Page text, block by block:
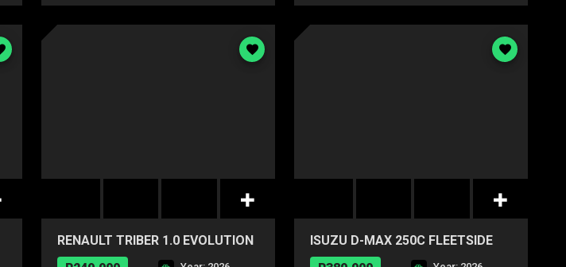
RENAULT TRIBER 1.0 EVOLUTION
ISUZU D-MAX 250C FLEETSIDE
S/C P/U